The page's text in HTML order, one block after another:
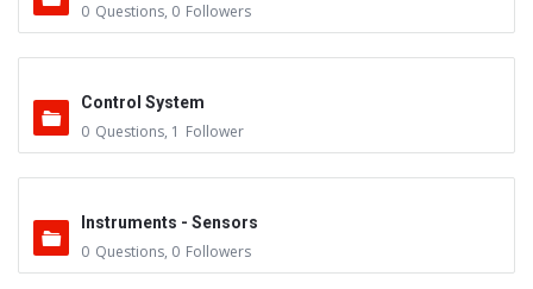
0 Questions, 0 Followers
Control System
0 Questions, 1 Follower
Instruments - Sensors
0 Questions, 0 Followers